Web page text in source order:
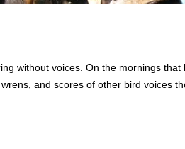
without voices. On the mornings
and scores of other bird voices